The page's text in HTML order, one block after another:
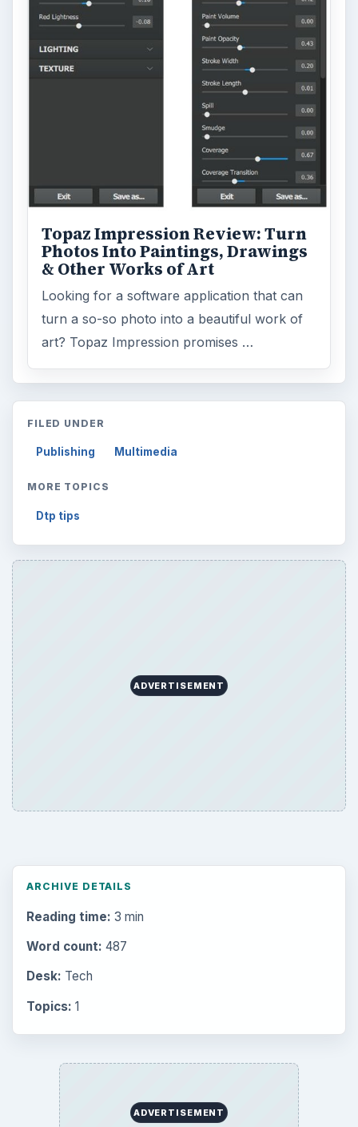
Topaz Impression Review: Turn
Photos Into Paintings, Drawings
& Other Works of Art
Looking for a software application that can
turn a so-so photo into a beautiful work of
art? Topaz Impression promises …
FILED UNDER
Publishing Multimedia
MORE TOPICS
Dtp tips
ADVERTISEMENT
ARCHIVE DETAILS
Reading time: 3 min
Word count: 487
Desk: Tech
Topics: 1
ADVERTISEMENT